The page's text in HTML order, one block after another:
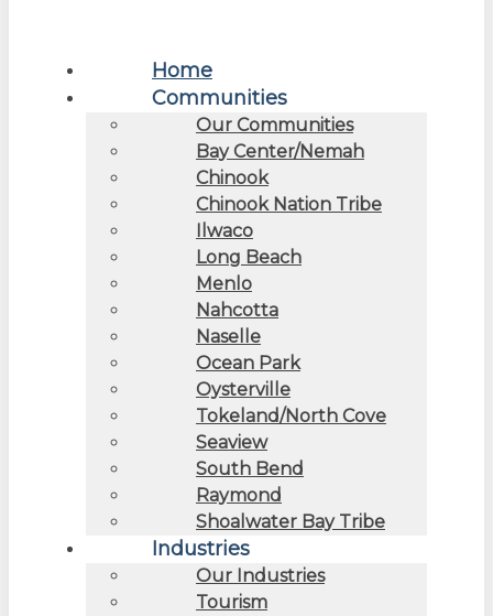
Home
Communities
Our Communities
Bay Center/Nemah
Chinook
Chinook Nation Tribe
Ilwaco
Long Beach
Menlo
Nahcotta
Naselle
Ocean Park
Oysterville
Tokeland/North Cove
Seaview
South Bend
Raymond
Shoalwater Bay Tribe
Industries
Our Industries
Tourism